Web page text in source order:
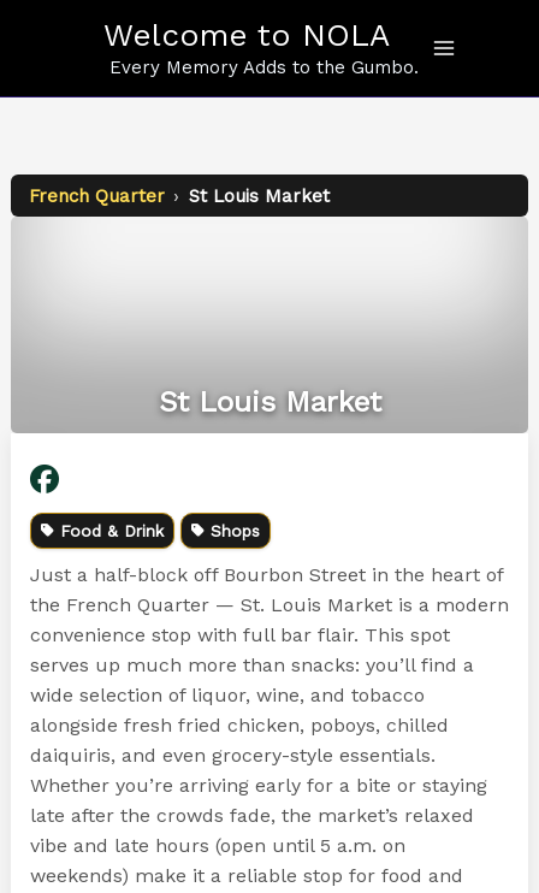
Welcome to NOLA
Every Memory Adds to the Gumbo.
French Quarter › St Louis Market
St Louis Market
Food & Drink Shops
Just a half-block off Bourbon Street in the heart of
the French Quarter — St. Louis Market is a modern
convenience stop with full bar flair. This spot
serves up much more than snacks: you’ll find a
wide selection of liquor, wine, and tobacco
alongside fresh fried chicken, poboys, chilled
daiquiris, and even grocery-style essentials.
Whether you’re arriving early for a bite or staying
late after the crowds fade, the market’s relaxed
vibe and late hours (open until 5 a.m. on
weekends) make it a reliable stop for food and